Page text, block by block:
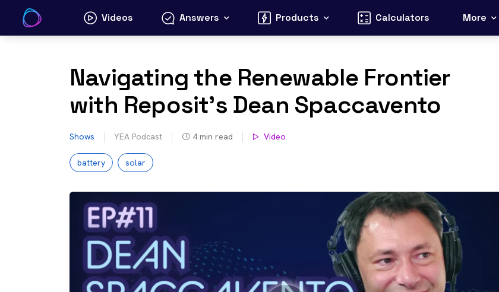
content
Videos Answers Products Calculators More
Navigating the Renewable Frontier
with Reposit’s Dean Spaccavento
Shows YEA Podcast 4 min read Video
battery solar